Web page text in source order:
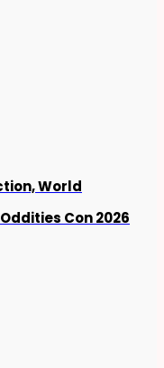
World
Con 2026